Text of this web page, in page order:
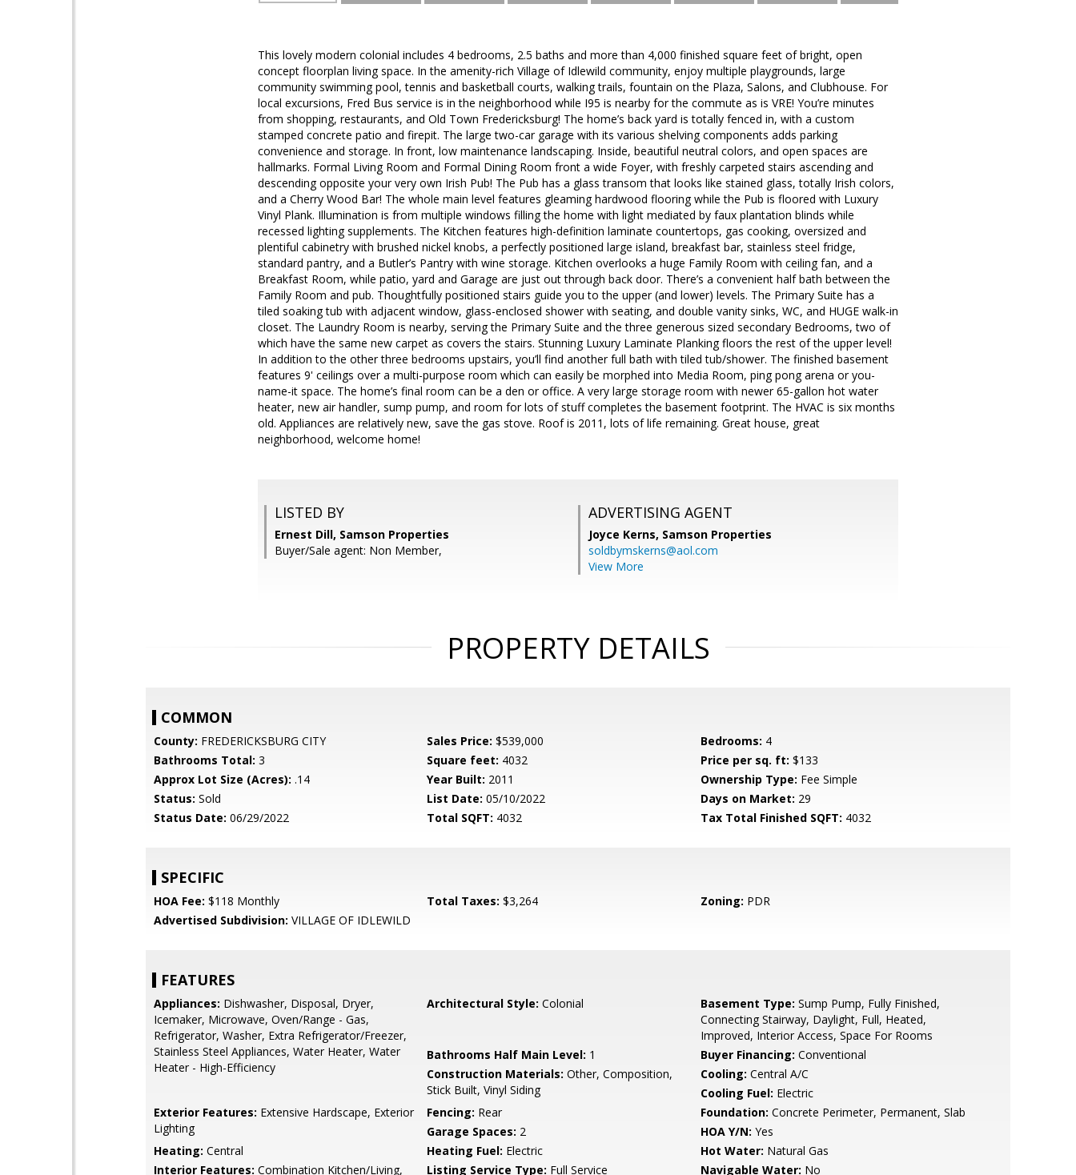
This lovely modern colonial includes 4 bedrooms, 2.5 baths and more than 4,000 finished square feet of bright, open
concept floorplan living space. In the amenity-rich Village of Idlewild community, enjoy multiple playgrounds, large
community swimming pool, tennis and basketball courts, walking trails, fountain on the Plaza, Salons, and Clubhouse. For
local excursions, Fred Bus service is in the neighborhood while I95 is nearby for the commute as is VRE! You’re minutes
from shopping, restaurants, and Old Town Fredericksburg! The home’s back yard is totally fenced in, with a custom
stamped concrete patio and firepit. The large two-car garage with its various shelving components adds parking
convenience and storage. In front, low maintenance landscaping. Inside, beautiful neutral colors, and open spaces are
hallmarks. Formal Living Room and Formal Dining Room front a wide Foyer, with freshly carpeted stairs ascending and
descending opposite your very own Irish Pub! The Pub has a glass transom that looks like stained glass, totally Irish colors,
and a Cherry Wood Bar! The whole main level features gleaming hardwood flooring while the Pub is floored with Luxury
Vinyl Plank. Illumination is from multiple windows filling the home with light mediated by faux plantation blinds while
recessed lighting supplements. The Kitchen features high-definition laminate countertops, gas cooking, oversized and
plentiful cabinetry with brushed nickel knobs, a perfectly positioned large island, breakfast bar, stainless steel fridge,
standard pantry, and a Butler’s Pantry with wine storage. Kitchen overlooks a huge Family Room with ceiling fan, and a
Breakfast Room, while patio, yard and Garage are just out through back door. There’s a convenient half bath between the
Family Room and pub. Thoughtfully positioned stairs guide you to the upper (and lower) levels. The Primary Suite has a
tiled soaking tub with adjacent window, glass-enclosed shower with seating, and double vanity sinks, WC, and HUGE walk-in
closet. The Laundry Room is nearby, serving the Primary Suite and the three generous sized secondary Bedrooms, two of
which have the same new carpet as covers the stairs. Stunning Luxury Laminate Planking floors the rest of the upper level!
In addition to the other three bedrooms upstairs, you’ll find another full bath with tiled tub/shower. The finished basement
features 9' ceilings over a multi-purpose room which can easily be morphed into Media Room, ping pong arena or you-
name-it space. The home’s final room can be a den or office. A very large storage room with newer 65-gallon hot water
heater, new air handler, sump pump, and room for lots of stuff completes the basement footprint. The HVAC is six months
old. Appliances are relatively new, save the gas stove. Roof is 2011, lots of life remaining. Great house, great
neighborhood, welcome home!
LISTED BY
Ernest Dill, Samson Properties
Buyer/Sale agent: Non Member,
ADVERTISING AGENT
Joyce Kerns, Samson Properties
soldbymskerns@aol.com
View More
PROPERTY DETAILS
COMMON
County: FREDERICKSBURG CITY Sales Price: $539,000 Bedrooms: 4
Bathrooms Total: 3 Square feet: 4032 Price per sq. ft: $133
Approx Lot Size (Acres): .14 Year Built: 2011 Ownership Type: Fee Simple
Status: Sold List Date: 05/10/2022 Days on Market: 29
Status Date: 06/29/2022 Total SQFT: 4032 Tax Total Finished SQFT: 4032
SPECIFIC
HOA Fee: $118 Monthly Total Taxes: $3,264 Zoning: PDR
Advertised Subdivision: VILLAGE OF IDLEWILD
FEATURES
Appliances: Dishwasher, Disposal, Dryer,
Icemaker, Microwave, Oven/Range - Gas,
Refrigerator, Washer, Extra Refrigerator/Freezer,
Stainless Steel Appliances, Water Heater, Water
Heater - High-Efficiency
Architectural Style: Colonial Basement Type: Sump Pump, Fully Finished,
Connecting Stairway, Daylight, Full, Heated,
Improved, Interior Access, Space For Rooms
Bathrooms Half Main Level: 1 Buyer Financing: Conventional
Construction Materials: Other, Composition,
Stick Built, Vinyl Siding
Cooling: Central A/C
Cooling Fuel: Electric
Exterior Features: Extensive Hardscape, Exterior
Lighting
Fencing: Rear Foundation: Concrete Perimeter, Permanent, Slab
Garage Spaces: 2 HOA Y/N: Yes
Heating: Central Heating Fuel: Electric Hot Water: Natural Gas
Interior Features: Combination Kitchen/Living,
Listing Service Type: Full Service Navigable Water: No